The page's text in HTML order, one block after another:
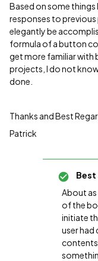
Based on some things
responses to
elegantly be
formula of a button
get more familiar with
projects, I do not
done.
Thanks and Best
Patrick
Best
About as
of the
initiate
user
contents